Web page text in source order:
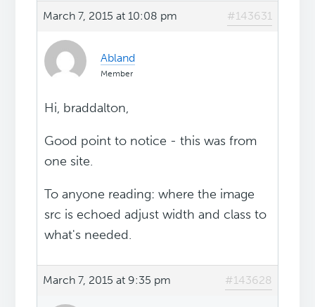
March 7, 2015 at 10:08 pm #143631
Abland
Member
Hi, braddalton,
Good point to notice - this was from
one site.
To anyone reading: where the image
src is echoed adjust width and class to
what's needed.
March 7, 2015 at 9:35 pm #143628